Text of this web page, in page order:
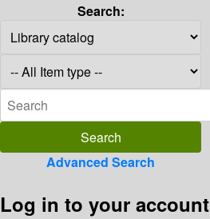
Search:
Advanced Search
Log in to your account